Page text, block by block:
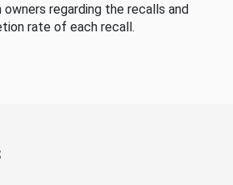
regarding the recalls and
rate of each recall.